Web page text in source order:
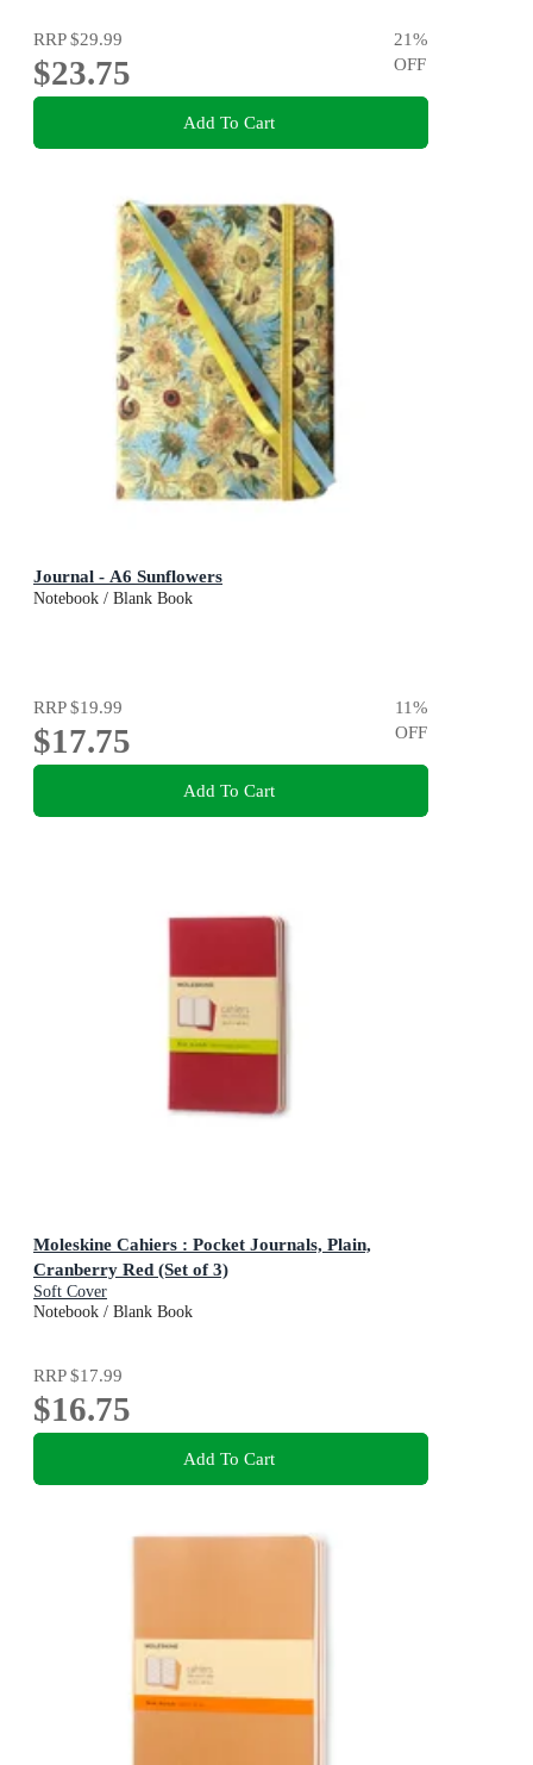
RRP$29.99
$23.75
21%
OFF
Add To Cart
Journal - A6 Sunflowers
Notebook / Blank Book
RRP$19.99
$17.75
11%
OFF
Add To Cart
Moleskine Cahiers : Pocket Journals, Plain,
Cranberry Red (Set of 3)
Soft Cover
Notebook / Blank Book
RRP$17.99
$16.75
Add To Cart